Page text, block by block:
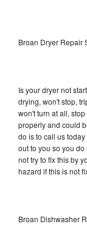
Broan Dryer Repair
Is your dryer not
drying, won't stop,
won't turn at all,
properly and could
do is to call us
out to you so you
not try to fix this by
hazard if this is not
Broan Dishwasher